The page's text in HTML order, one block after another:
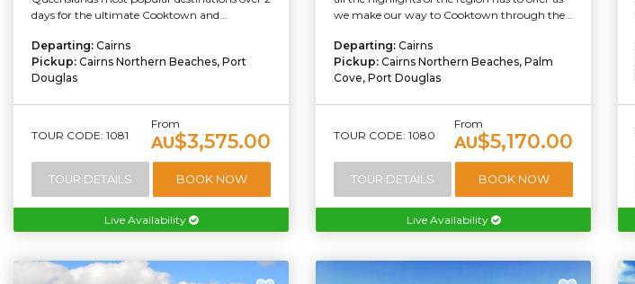
days for the ultimate Cooktown and...
Departing: Cairns
Pickup: Cairns Northern Beaches, Port
Douglas
TOUR CODE: 1081
From
AU$3,575.00
TOUR DETAILS BOOK NOW
Live Availability
we make our way to Cooktown through the...
Departing: Cairns
Pickup: Cairns Northern Beaches, Palm
Cove, Port Douglas
TOUR CODE: 1080
From
AU$5,170.00
TOUR DETAILS BOOK NOW
Live Availability